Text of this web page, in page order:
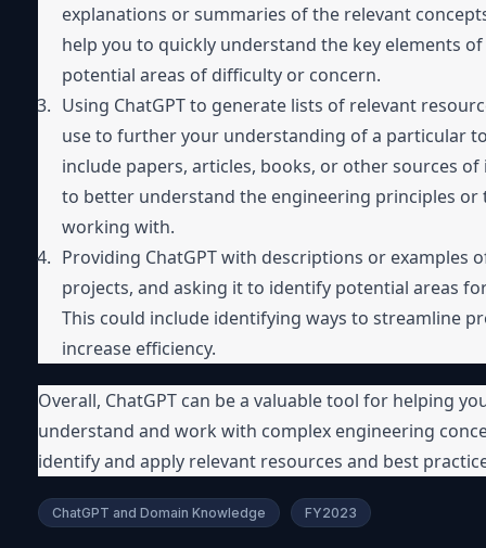
explanations or summaries of the relevant
help you to quickly understand the key elements
potential areas of difficulty or concern.
Using ChatGPT to generate lists of relevant
use to further your understanding of a particular
include papers, articles, books, or other sources
to better understand the engineering principles or
working with.
Providing ChatGPT with descriptions or examples
projects, and asking it to identify potential areas
This could include identifying ways to streamline
increase efficiency.
Overall, ChatGPT can be a valuable tool for helping
understand and work with complex engineering
identify and apply relevant resources and best
ChatGPT and Domain Knowledge FY2023